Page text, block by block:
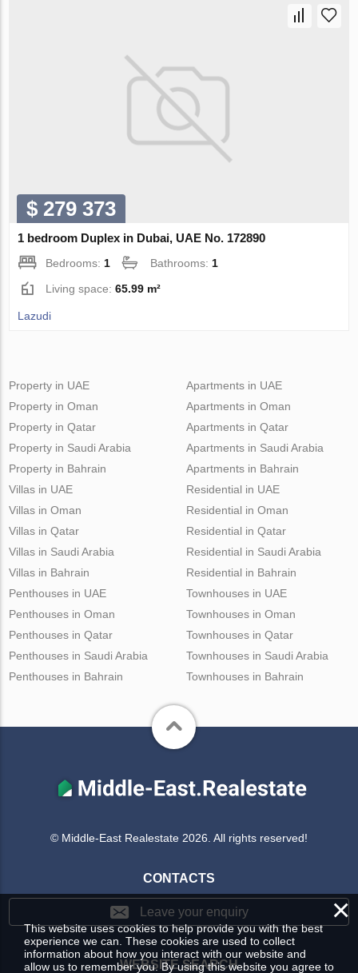
$ 279 373
1 bedroom Duplex in Dubai, UAE No. 172890
Bedrooms: 1 Bathrooms: 1
Living space:65.99 m²
Lazudi
Property in UAE
Property in Oman
Property in Qatar
Property in Saudi Arabia
Property in Bahrain
Apartments in UAE
Apartments in Oman
Apartments in Qatar
Apartments in Saudi Arabia
Apartments in Bahrain
Villas in UAE
Villas in Oman
Villas in Qatar
Villas in Saudi Arabia
Villas in Bahrain
Residential in UAE
Residential in Oman
Residential in Qatar
Residential in Saudi Arabia
Residential in Bahrain
Penthouses in UAE
Penthouses in Oman
Penthouses in Qatar
Penthouses in Saudi Arabia
Penthouses in Bahrain
Townhouses in UAE
Townhouses in Oman
Townhouses in Qatar
Townhouses in Saudi Arabia
Townhouses in Bahrain
© Middle-East Realestate 2026. All rights reserved!
CONTACTS
Leave your enquiry
WEBSITE SEARCH
×
This website uses cookies to help provide you with the best
experience we can. These cookies are used to collect
information about how you interact with our website and
allow us to remember you. By using this website you agree to